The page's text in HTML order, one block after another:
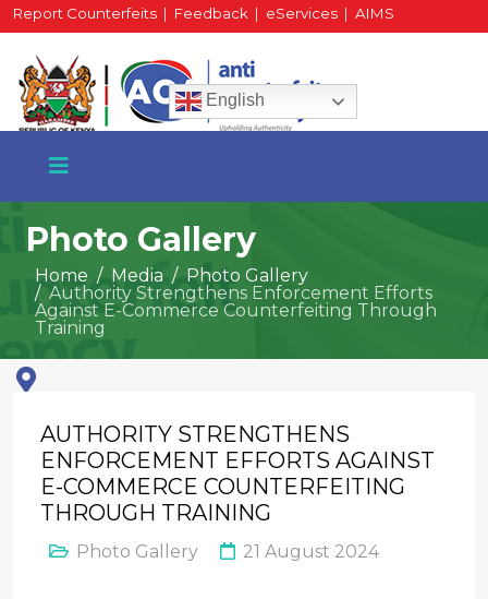
Report Counterfeits | Feedback | eServices | AIMS
HR Portal| Staff Mail English
+254 717 430 640
Phone
3rd Floor, Nairobi
Photo Gallery
Home Media
Photo Gallery
Authority Strengthens Enforcement Efforts
Against E-Commerce Counterfeiting Through
Training
AUTHORITY STRENGTHENS
ENFORCEMENT EFFORTS AGAINST
E-COMMERCE COUNTERFEITING
THROUGH TRAINING
Photo Gallery 21 August 2024